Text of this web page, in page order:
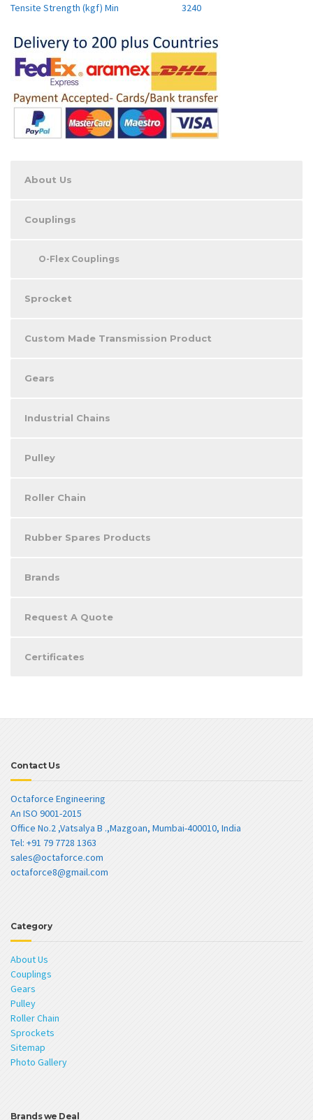
Tensite Strength (kgf) Min
3240
About Us
Couplings
O-Flex Couplings
Sprocket
Custom Made Transmission Product
Gears
Industrial Chains
Pulley
Roller Chain
Rubber Spares Products
Brands
Request A Quote
Certificates
Contact Us
Octaforce Engineering
An ISO 9001-2015
Office No.2 ,Vatsalya B .,Mazgoan, Mumbai-400010, India
Tel: +91 79 7728 1363
sales@octaforce.com
octaforce8@gmail.com
Category
About Us
Couplings
Gears
Pulley
Roller Chain
Sprockets
Sitemap
Photo Gallery
Brands we Deal